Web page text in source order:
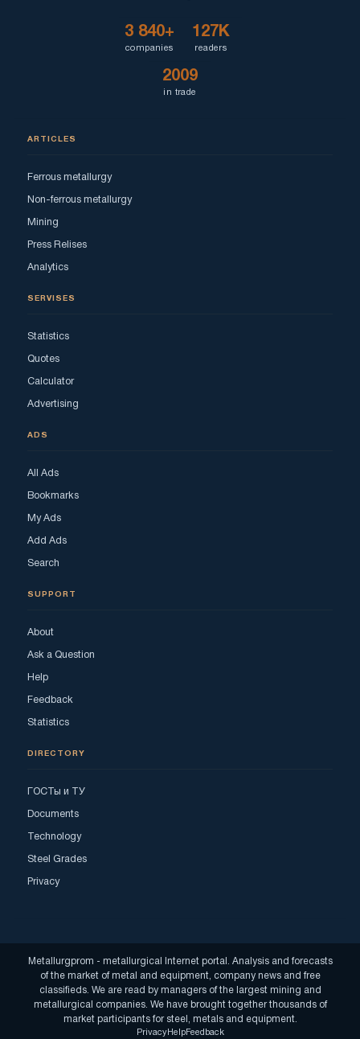
3 840+
companies
127K
readers
2009
in trade
ARTICLES
Ferrous metallurgy
Non-ferrous metallurgy
Mining
Press Relises
Analytics
SERVISES
Statistics
Quotes
Calculator
Advertising
ADS
All Ads
Bookmarks
My Ads
Add Ads
Search
SUPPORT
About
Ask a Question
Help
Feedback
Statistics
DIRECTORY
ГОСТы и ТУ
Documents
Technology
Steel Grades
Privacy
Metallurgprom - metallurgical Internet portal. Analysis and forecasts
of the market of metal and equipment, company news and free
classifieds. We are read by managers of the largest mining and
metallurgical companies. We have brought together thousands of
market participants for steel, metals and equipment.
PrivacyHelpFeedback